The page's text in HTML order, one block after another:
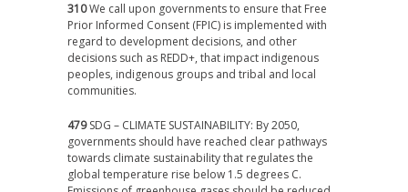
310We call upon governments to ensure that Free
Prior Informed Consent (FPIC) is implemented with
regard to development decisions, and other
decisions such as REDD+, that impact indigenous
peoples, indigenous groups and tribal and local
communities.
479SDG – CLIMATE SUSTAINABILITY: By 2050,
governments should have reached clear pathways
towards climate sustainability that regulates the
global temperature rise below 1.5 degrees C.